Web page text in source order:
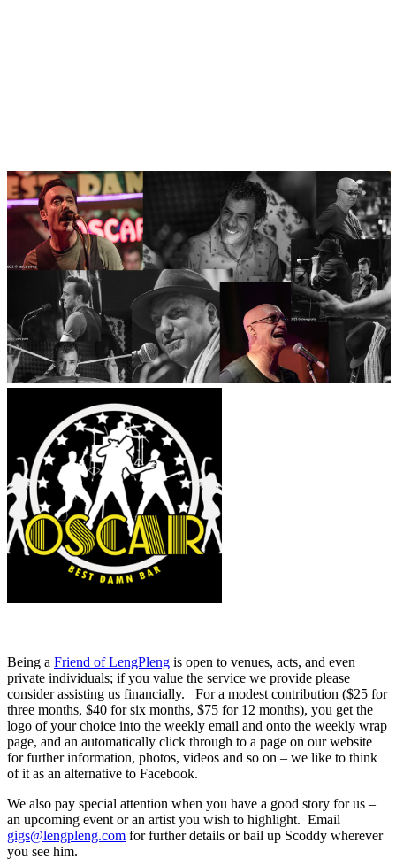
Being a Friend of LengPleng is open to venues, acts, and even
private individuals; if you value the service we provide please
consider assisting us financially. For a modest contribution ($25 for
three months, $40 for six months, $75 for 12 months), you get the
logo of your choice into the weekly email and onto the weekly wrap
page, and an automatically click through to a page on our website
for further information, photos, videos and so on – we like to think
of it as an alternative to Facebook.
We also pay special attention when you have a good story for us –
an upcoming event or an artist you wish to highlight. Email
gigs@lengpleng.com for further details or bail up Scoddy wherever
you see him.